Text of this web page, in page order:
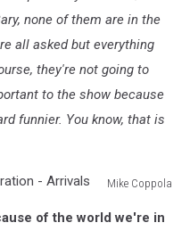
none of them are in the
all asked but everything
they're not going to
to the show because
funnier. You know, that is
Mike Coppola
of the world we're in